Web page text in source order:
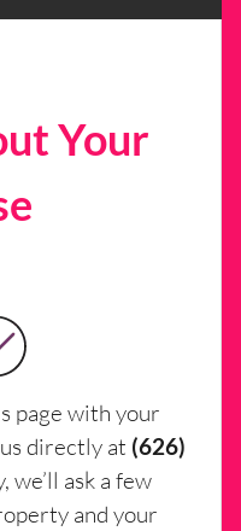
Your
page with your
directly at (626)
we’ll ask a few
and your